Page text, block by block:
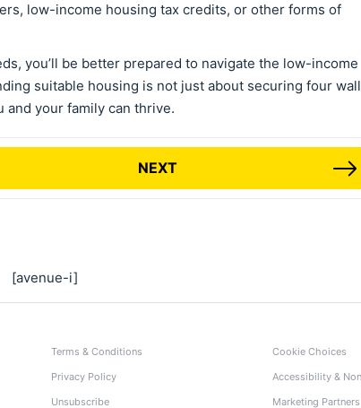
low-income housing tax credits, or other forms of
you’ll be better prepared to navigate the low-income
suitable housing is not just about securing four
and your family can thrive.
NEXT
[avenue-i]
Terms & Conditions
Privacy Policy
Unsubscribe
Cookie Choices
Accessibility &
Marketing Partners